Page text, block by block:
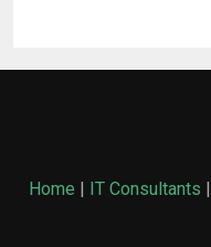
Home | IT Consultants |